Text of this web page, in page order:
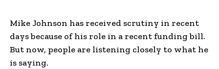
Mike Johnson has received scrutiny in recent
days because of his role in a recent funding bill.
But now, people are listening closely to what he
is saying.